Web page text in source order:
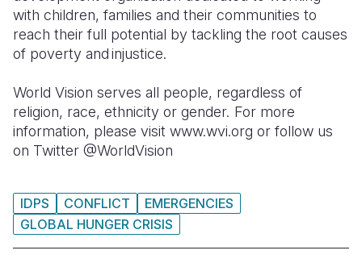
with children, families and their communities to
reach their full potential by tackling the root causes
of poverty and injustice.
World Vision serves all people, regardless of
religion, race, ethnicity or gender. For more
information, please visit www.wvi.org or follow us
on Twitter @WorldVision
IDPS CONFLICT
EMERGENCIES
GLOBAL HUNGER CRISIS